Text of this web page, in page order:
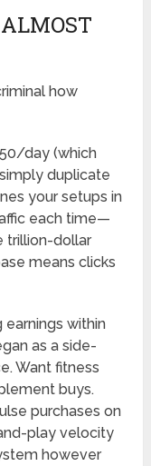
how
day (which
duplicate
your setups in
each time—
trillion-dollar
means clicks
earnings within
as a side-
Want fitness
buys.
purchases on
play velocity
however